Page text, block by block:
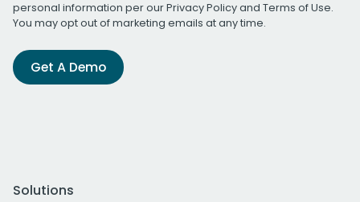
personal information per ourPrivacy Policyand Terms of Use.
You may opt out of marketing emails at any time.
Get A Demo
Solutions